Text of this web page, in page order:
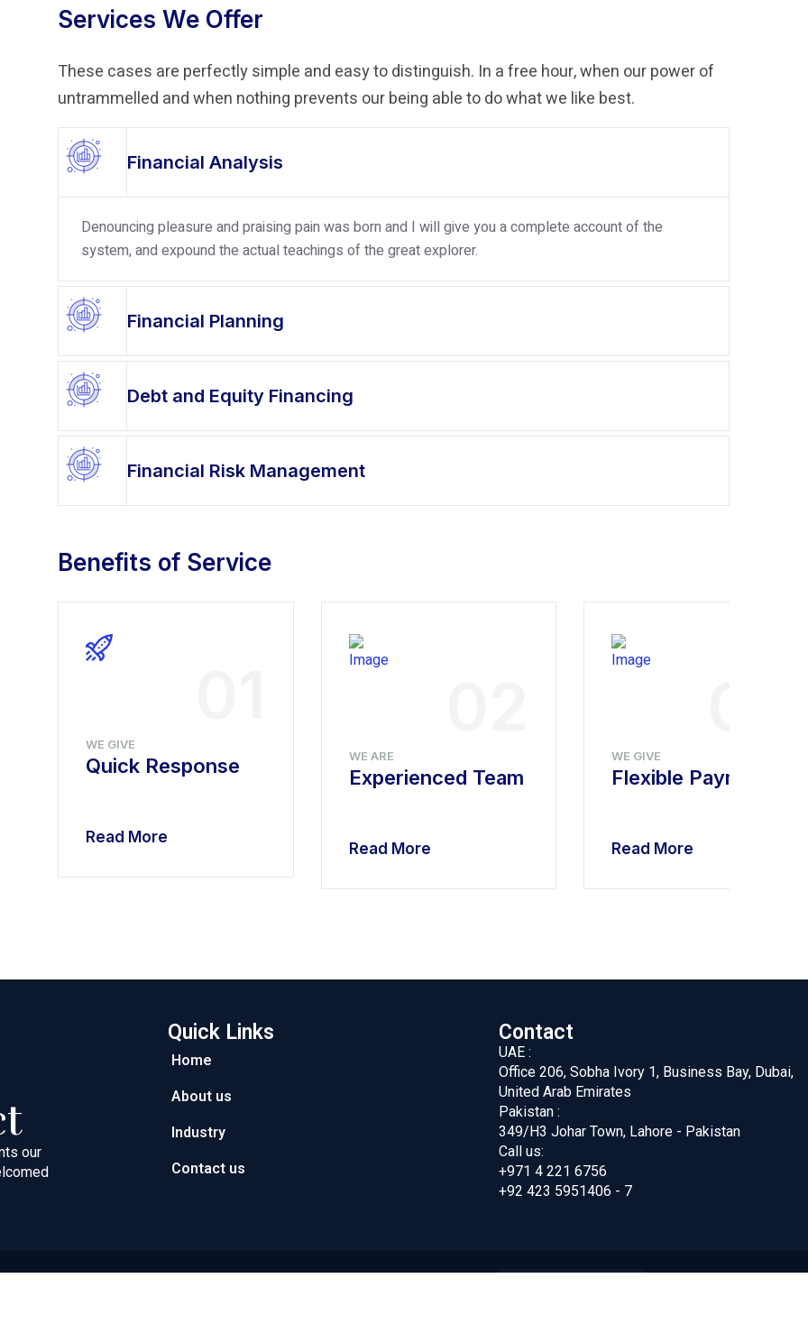
Services We Offer
These cases are perfectly simple and easy to distinguish. In a free hour, when our power of
untrammelled and when nothing prevents our being able to do what we like best.
Financial Analysis
Denouncing pleasure and praising pain was born and I will give you a complete account of the
system, and expound the actual teachings of the great explorer.
Financial Planning
Debt and Equity Financing
Financial Risk Management
Benefits of Service
WE GIVE
Quick Response
Read More
WE ARE
Experienced Team
Read More
WE GIVE
Flexible Payment
Read More
our
Quick Links
Home
About us
Industry
Contact us
Contact
UAE :
Office 206, Sobha Ivory 1, Business Bay, Dubai,
United Arab Emirates
Pakistan :
349/H3 Johar Town, Lahore - Pakistan
Call us:
+971 4 221 6756
+92 423 5951406 - 7